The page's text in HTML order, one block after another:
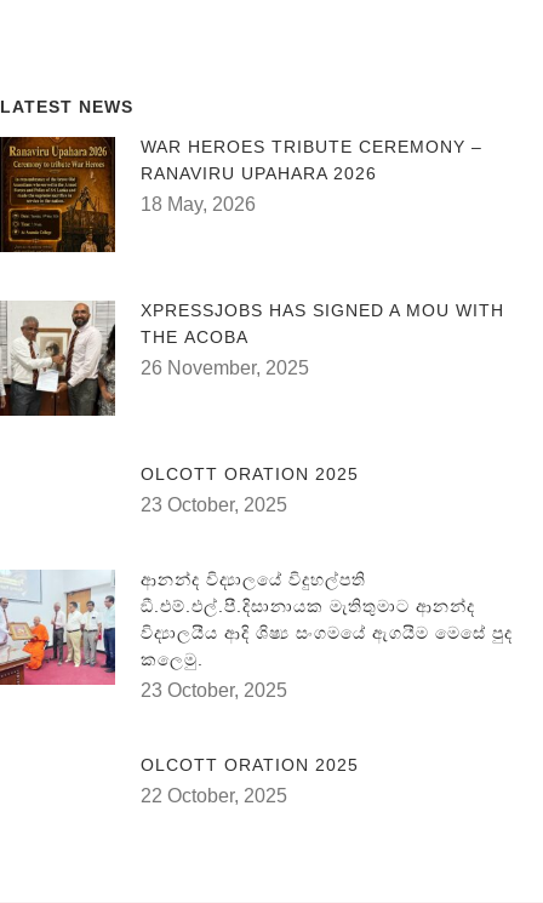
LATEST NEWS
WAR HEROES TRIBUTE CEREMONY –
RANAVIRU UPAHARA 2026
18 May, 2026
XPRESSJOBS HAS SIGNED A MOU WITH
THE ACOBA
26 November, 2025
OLCOTT ORATION 2025
23 October, 2025
ආනන්ද විද්‍යාලයේ විදුහල්පති
ඞී.එම්.එල්.පී.දිසානායක මැතිතුමාට ආනන්ද
විද්‍යාලයීය ආදි ශිෂ්‍ය සංගමයේ ඇගයීම මෙසේ පුද
කලෙමු.
23 October, 2025
OLCOTT ORATION 2025
22 October, 2025